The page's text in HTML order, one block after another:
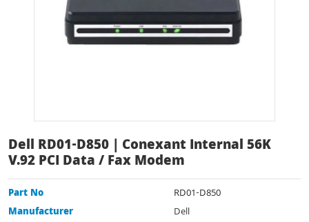
Dell RD01-D850 | Conexant Internal 56K
V.92 PCI Data / Fax Modem
Part No
RD01-D850
Manufacturer
Dell